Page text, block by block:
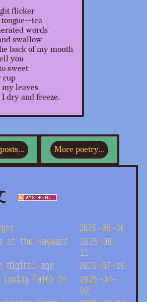
flicker
tea
words
swallow
back of my mouth
you
sweet
cup
leaves
I dry and freeze.
More poetry...
2025-09-26
at the Hayward
2025-08-
11
digital age
2025-07-16
losing faith in
2025-04-
02